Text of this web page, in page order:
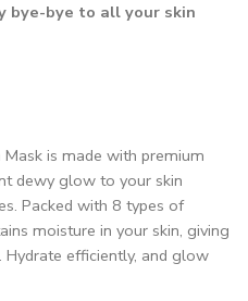
bye-bye to all your skin
is made with premium
dewy glow to your skin
Packed with 8 types of
moisture in your skin, giving
efficiently, and glow